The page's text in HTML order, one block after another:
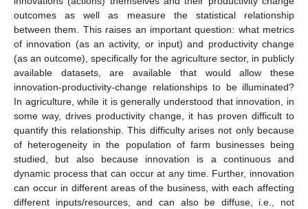
outcomes as well as measure the statistical relationship
between them. This raises an important question: what metrics
of innovation (as an activity, or input) and productivity change
(as an outcome), specifically for the agriculture sector, in publicly
available datasets, are available that would allow these
innovation-productivity-change relationships to be illuminated?
In agriculture, while it is generally understood that innovation, in
some way, drives productivity change, it has proven difficult to
quantify this relationship. This difficulty arises not only because
of heterogeneity in the population of farm businesses being
studied, but also because innovation is a continuous and
dynamic process that can occur at any time. Further, innovation
can occur in different areas of the business, with each affecting
different inputs/resources, and can also be diffuse, i.e., not